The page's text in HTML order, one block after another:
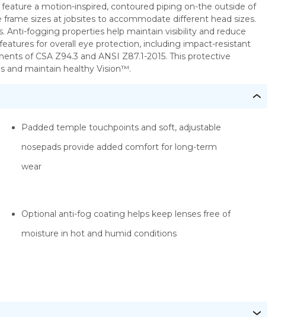
a motion-inspired, contoured piping on-the outside of
sizes at jobsites to accommodate different head sizes.
fogging properties help maintain visibility and reduce
for overall eye protection, including impact-resistant
of CSA Z94.3 and ANSI Z87.1-2015. This protective
and maintain healthy Vision™.
Padded temple touchpoints and soft, adjustable
nosepads provide added comfort for long-term
wear
Optional anti-fog coating helps keep lenses free of
moisture in hot and humid conditions